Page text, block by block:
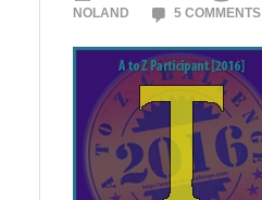
NOLAND
5 COMMENTS